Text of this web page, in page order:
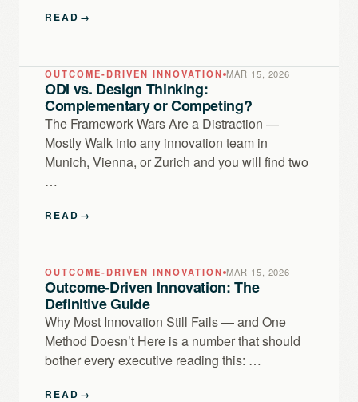
READ →
OUTCOME-DRIVEN INNOVATION MAR 15, 2026
ODI vs. Design Thinking:
Complementary or Competing?
The Framework Wars Are a Distraction —
Mostly Walk into any innovation team in
Munich, Vienna, or Zurich and you will find two
…
READ →
OUTCOME-DRIVEN INNOVATION MAR 15, 2026
Outcome-Driven Innovation: The
Definitive Guide
Why Most Innovation Still Fails — and One
Method Doesn’t Here is a number that should
bother every executive reading this: …
READ →